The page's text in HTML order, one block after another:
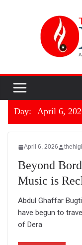
Day: April 6,
April 6, 2026
Beyond
Music is
Abdul Ghaffar
have begun to
of Dera